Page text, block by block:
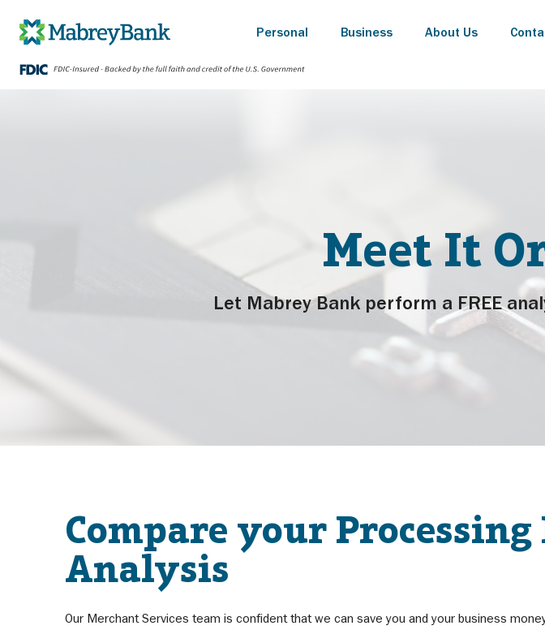
Personal Business About Us
Meet It
Let Mabrey Bank perform a FREE
Compare your
Analysis
Our Merchant Services team is confident that we can save you and your business